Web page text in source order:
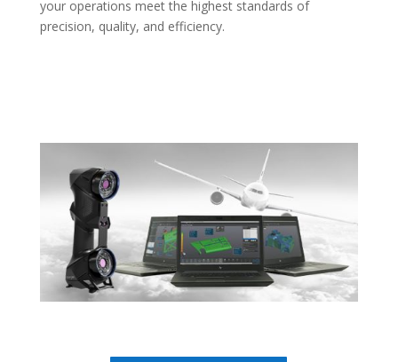
your operations meet the highest standards of
precision, quality, and efficiency.